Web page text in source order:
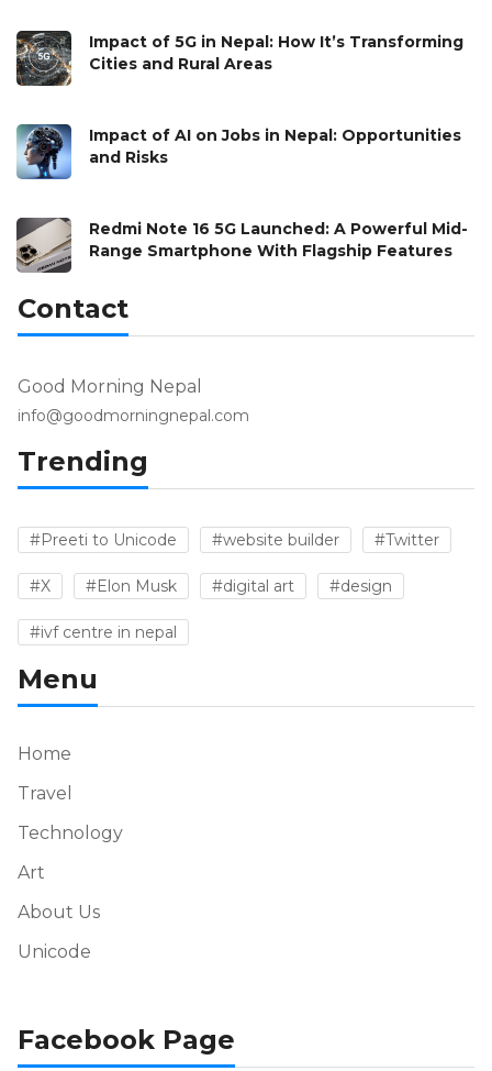
Impact of 5G in Nepal: How It’s Transforming
Cities and Rural Areas
Impact of AI on Jobs in Nepal: Opportunities
and Risks
Redmi Note 16 5G Launched: A Powerful Mid-
Range Smartphone With Flagship Features
Contact
Good Morning Nepal
info@goodmorningnepal.com
Trending
#Preeti to Unicode #website builder #Twitter
#X #Elon Musk #digital art #design
#ivf centre in nepal
Menu
Home
Travel
Technology
Art
About Us
Unicode
Facebook Page